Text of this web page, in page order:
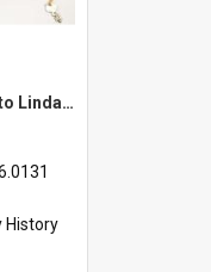
School case belonging to Linda Newell
History